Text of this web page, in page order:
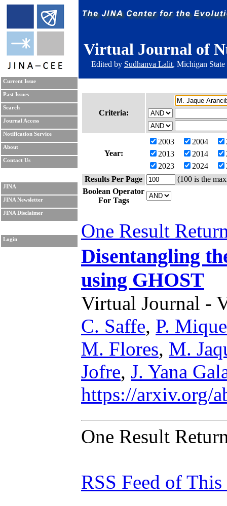
Virtual Journal of
Edited by Sudhanva Lalit, Michigan
Current Issue
Past Issues
Search
Journal Access
Notification Service
About
Contact Us
JINA
JINA Newsletter
JINA Disclaimer
Login
Criteria:
Year:
2003 2004
2013
2014
2023
2024
Results Per Page
(100 is the
Boolean Operator
For Tags
One Result
Disentangling
using GHOST
Virtual Journal -
C. Saffe, P.
M. Flores, M.
Jofre, J. Yana
https://arxiv.org/
One Result
RSS Feed of This